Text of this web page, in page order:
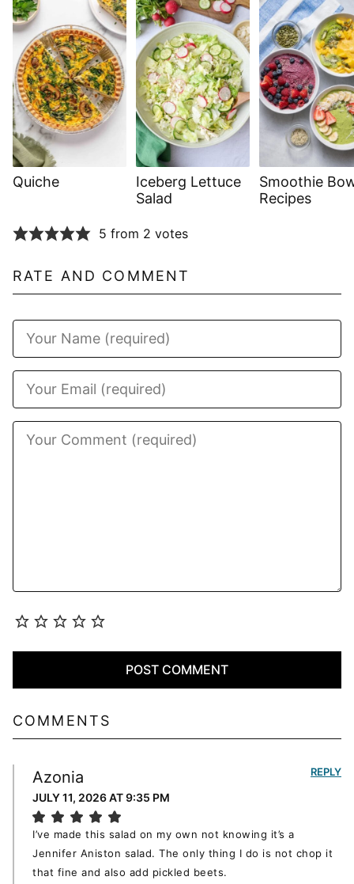
Quiche
Iceberg Lettuce
Salad
Smoothie
Recipes
5 from 2 votes
RATE AND COMMENT
COMMENTS
Azonia
JULY 11, 2026 AT 9:35 PM
I’ve made this salad on my own not knowing it’s a
Jennifer Aniston salad. The only thing I do is not chop it
that fine and also add pickled beets.
REPLY